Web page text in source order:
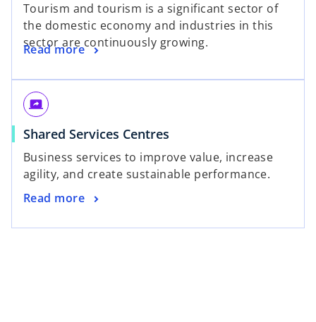
Tourism and tourism is a significant sector of
the domestic economy and industries in this
sector are continuously growing.
Read more
screen_share
Shared Services Centres
Business services to improve value, increase
agility, and create sustainable performance.
Read more